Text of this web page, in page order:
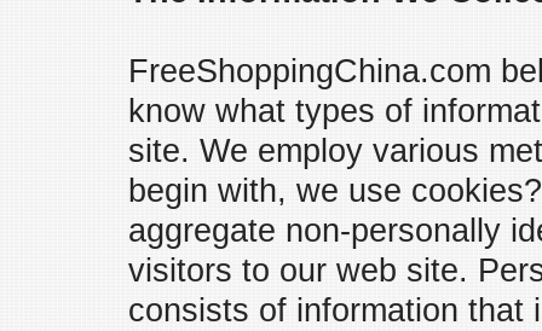
FreeShoppingChina.com
know what types of
site. We employ various
begin with, we use
aggregate non-personally
visitors to our web site.
consists of information that